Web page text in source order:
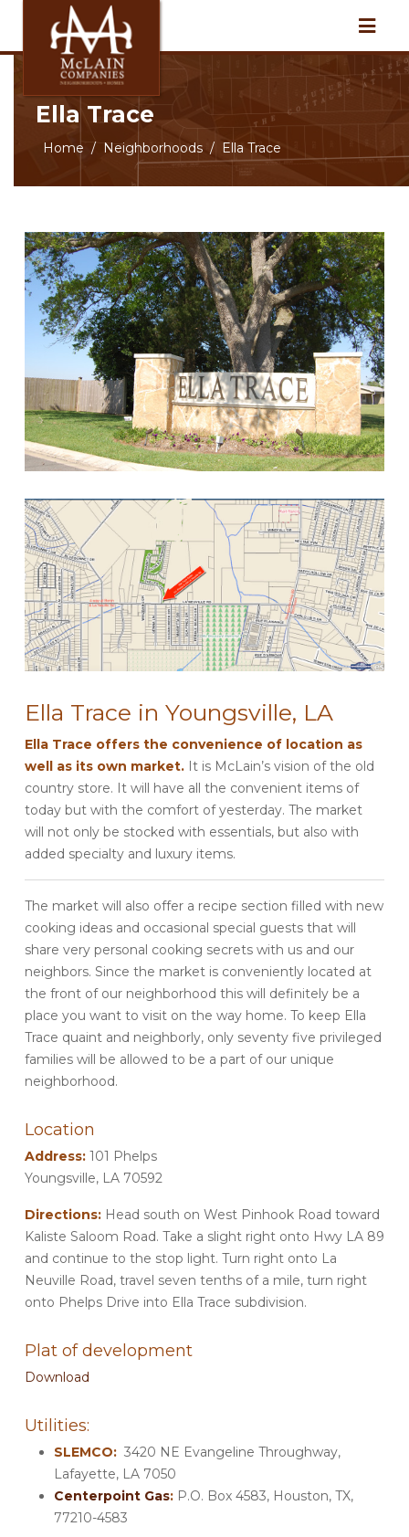
Ella Trace
Home Neighborhoods Ella Trace
Ella Trace in Youngsville, LA
Ella Trace offers the convenience of location as
well as its own market. It is McLain’s vision of the old
country store. It will have all the convenient items of
today but with the comfort of yesterday. The market
will not only be stocked with essentials, but also with
added specialty and luxury items.
The market will also offer a recipe section filled with new
cooking ideas and occasional special guests that will
share very personal cooking secrets with us and our
neighbors. Since the market is conveniently located at
the front of our neighborhood this will definitely be a
place you want to visit on the way home. To keep Ella
Trace quaint and neighborly, only seventy five privileged
families will be allowed to be a part of our unique
neighborhood.
Location
Address: 101 Phelps
Youngsville, LA 70592
Directions: Head south on West Pinhook Road toward
Kaliste Saloom Road. Take a slight right onto Hwy LA 89
and continue to the stop light. Turn right onto La
Neuville Road, travel seven tenths of a mile, turn right
onto Phelps Drive into Ella Trace subdivision.
Plat of development
Download
Utilities:
SLEMCO: 3420 NE Evangeline Throughway,
Lafayette, LA 7050
Centerpoint Gas: P.O. Box 4583, Houston, TX,
77210-4583